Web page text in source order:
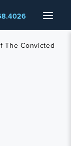
Menu
The Convicted